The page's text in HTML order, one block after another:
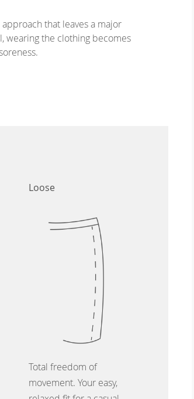
that leaves a major
wearing the clothing becomes
Loose
Total freedom of
movement. Your easy,